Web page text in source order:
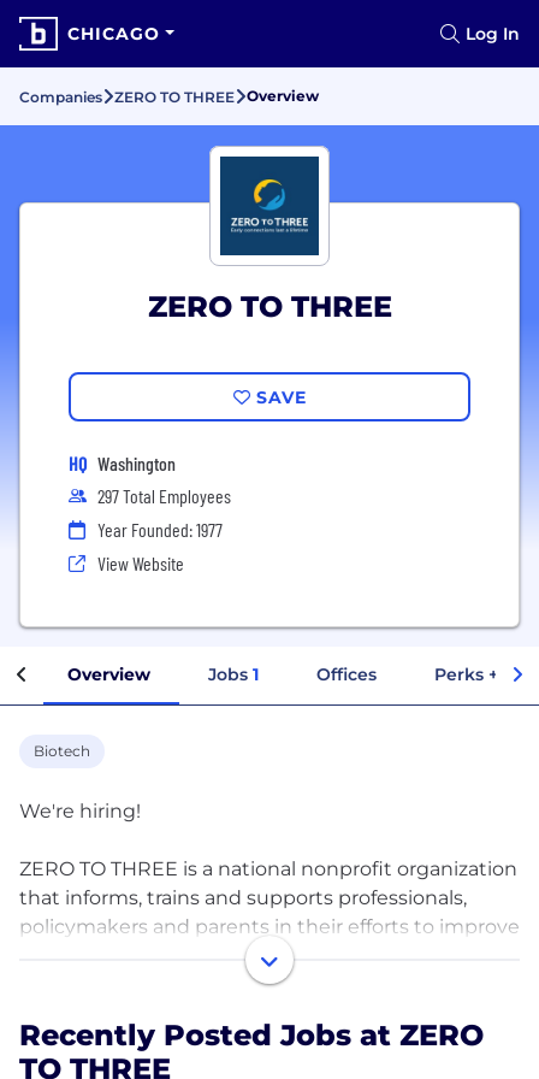
CHICAGO Log In
Companies ZERO TO THREE Overview
ZERO TO THREE
SAVE
HQ Washington
297 Total Employees
Year Founded: 1977
View Website
Overview Jobs 1 Offices Perks +
Biotech
We're hiring!
ZERO TO THREE is a national nonprofit organization
that informs, trains and supports professionals,
policymakers and parents in their efforts to improve
the lives of infants and toddlers.
days, weeks and months of life are a period of
unparalleled growth when trillions of brain cell
Recently Posted Jobs at ZERO
TO THREE